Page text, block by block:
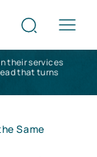
their services
that turns
Same